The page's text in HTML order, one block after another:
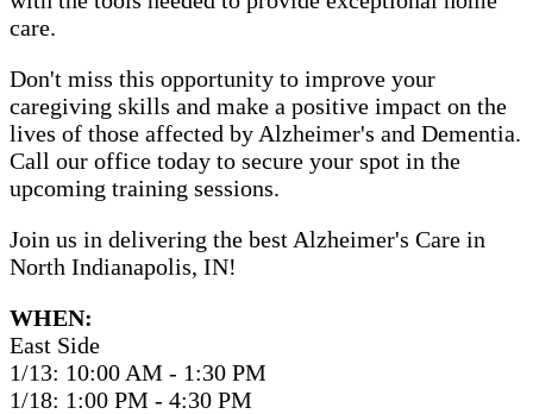
care.
Don't miss this opportunity to improve your
caregiving skills and make a positive impact on the
lives of those affected by Alzheimer's and Dementia.
Call our office today to secure your spot in the
upcoming training sessions.
Join us in delivering the best Alzheimer's Care in
North Indianapolis, IN!
WHEN:
East Side
1/13: 10:00 AM - 1:30 PM
1/18: 1:00 PM - 4:30 PM